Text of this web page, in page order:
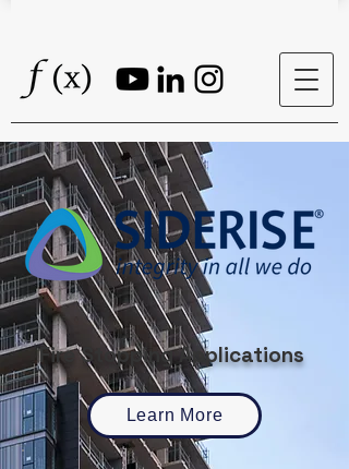
Fire Stopping Applications
Learn More